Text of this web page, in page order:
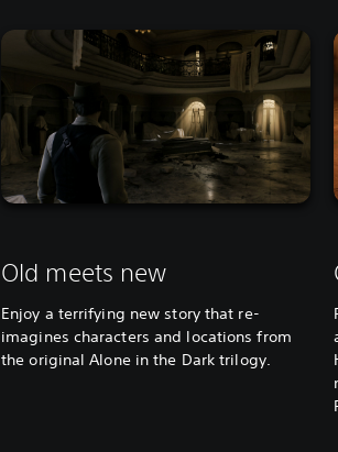
Old meets new
Enjoy a terrifying new story that re-
imagines characters and locations from
the original Alone in the Dark trilogy.